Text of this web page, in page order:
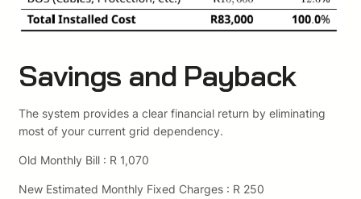
Savings and Payback
The system provides a clear financial return by eliminating
most of your current grid dependency.
Old Monthly Bill : R 1,070
New Estimated Monthly Fixed Charges : R 250